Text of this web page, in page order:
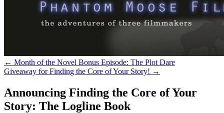
← Month of the Novel Bonus Episode: The Plot Dare
Giveaway for Finding the Core of Your Story! →
Announcing Finding the Core of Your
Story: The Logline Book